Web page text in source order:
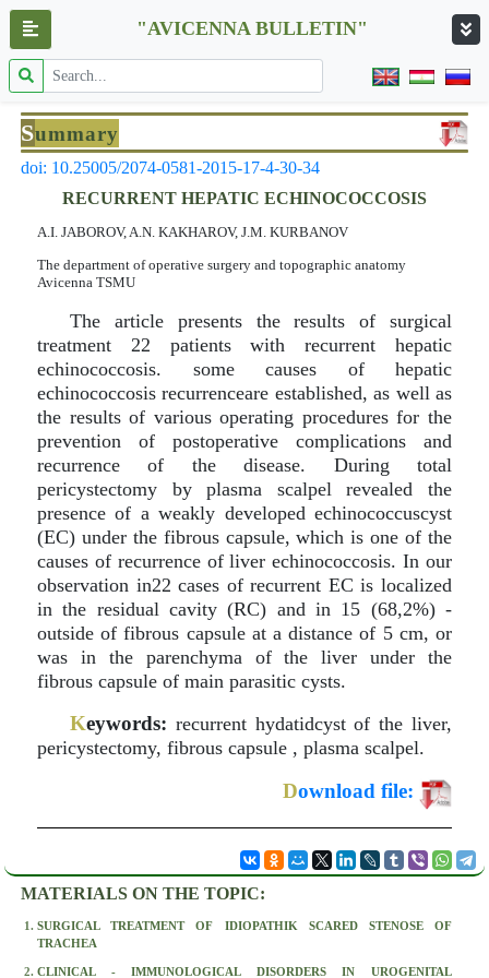
"AVICENNA BULLETIN"
Summary
doi: 10.25005/2074-0581-2015-17-4-30-34
RECURRENT HEPATIC ECHINOCOCCOSIS
A.I. JABOROV, A.N. KAKHAROV, J.M. KURBANOV
The department of operative surgery and topographic anatomy
Avicenna TSMU
The article presents the results of surgical
treatment 22 patients with recurrent hepatic
echinococcosis. some causes of hepatic
echinococcosis recurrenceare established, as well as
the results of various operating procedures for the
prevention of postoperative complications and
recurrence of the disease. During total
pericystectomy by plasma scalpel revealed the
presence of a weakly developed echinococcuscyst
(EC) under the fibrous capsule, which is one of the
causes of recurrence of liver echinococcosis. In our
observation in22 cases of recurrent EC is localized
in the residual cavity (RC) and in 15 (68,2%) -
outside of fibrous capsule at a distance of 5 cm, or
was in the parenchyma of the liver under the
fibrous capsule of main parasitic cysts.
Keywords: recurrent hydatidcyst of the liver,
pericystectomy, fibrous capsule , plasma scalpel.
Download file:
MATERIALS ON THE TOPIC:
SURGICAL TREATMENT OF IDIOPATHIK SCARED STENOSE OF
TRACHEA
CLINICAL - IMMUNOLOGICAL DISORDERS IN UROGENITAL